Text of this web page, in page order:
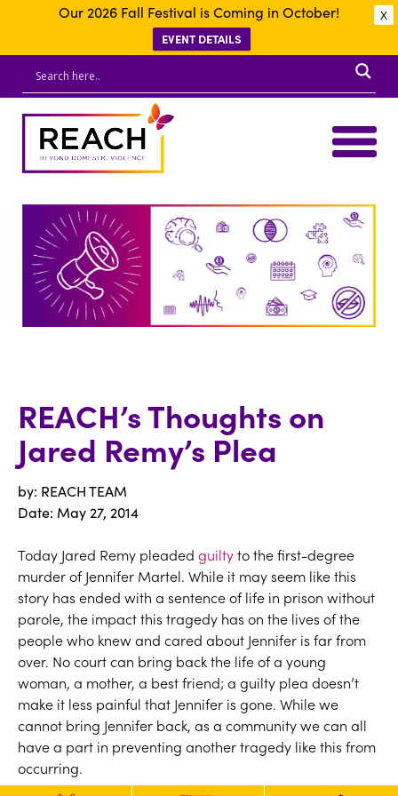
X
Our 2026 Fall Festival is Coming in October!
EVENT DETAILS
REACH’s Thoughts on
Jared Remy’s Plea
by: REACH TEAM
Date: May 27, 2014
Today Jared Remy pleaded guiltyto the first-degree
murder of Jennifer Martel. While it may seem like this
story has ended with a sentence of life in prison without
parole, the impact this tragedy has on the lives of the
people who knew and cared about Jennifer is far from
over. No court can bring back the life of a young
woman, a mother, a best friend; a guilty plea doesn’t
make it less painful that Jennifer is gone. While we
cannot bring Jennifer back, as a community we can all
have a part in preventing another tragedy like this from
occurring.